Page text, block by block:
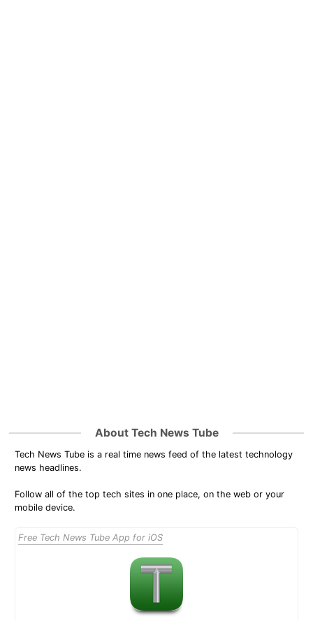
About Tech News Tube
Tech News Tube is a real time news feed of the latest technology
news headlines.
Follow all of the top tech sites in one place, on the web or your
mobile device.
Free Tech News Tube App for iOS